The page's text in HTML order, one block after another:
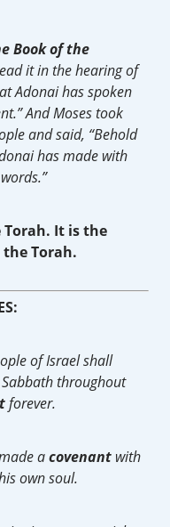
Book of the
it in the hearing of
Adonai has spoken
And Moses took
and said, “Behold
has made with
It is the
Torah.
of Israel shall
throughout
forever.
acovenant with
own soul.